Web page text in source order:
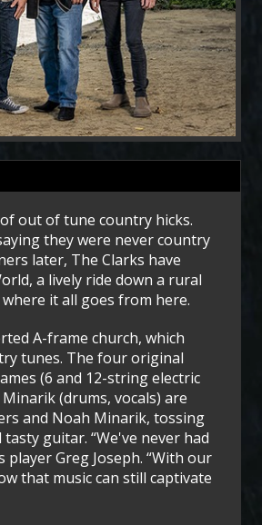
out of tune country hicks.
they were never country
later, The Clarks have
a lively ride down a rural
it all goes from here.
A-frame church, which
tunes. The four original
(6 and 12-string electric
(drums, vocals) are
and Noah Minarik, tossing
guitar. “We've never had
Greg Joseph. “With our
that music can still captivate